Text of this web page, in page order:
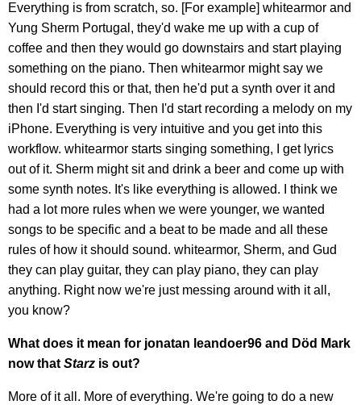
Everything is from scratch, so. [For example] whitearmor and
Yung Sherm Portugal, they'd wake me up with a cup of
coffee and then they would go downstairs and start playing
something on the piano. Then whitearmor might say we
should record this or that, then he'd put a synth over it and
then I'd start singing. Then I'd start recording a melody on my
iPhone. Everything is very intuitive and you get into this
workflow. whitearmor starts singing something, I get lyrics
out of it. Sherm might sit and drink a beer and come up with
some synth notes. It's like everything is allowed. I think we
had a lot more rules when we were younger, we wanted
songs to be specific and a beat to be made and all these
rules of how it should sound. whitearmor, Sherm, and Gud
they can play guitar, they can play piano, they can play
anything. Right now we're just messing around with it all,
you know?
What does it mean for jonatan leandoer96 and Död Mark
now that Starz is out?
More of it all. More of everything. We're going to do a new